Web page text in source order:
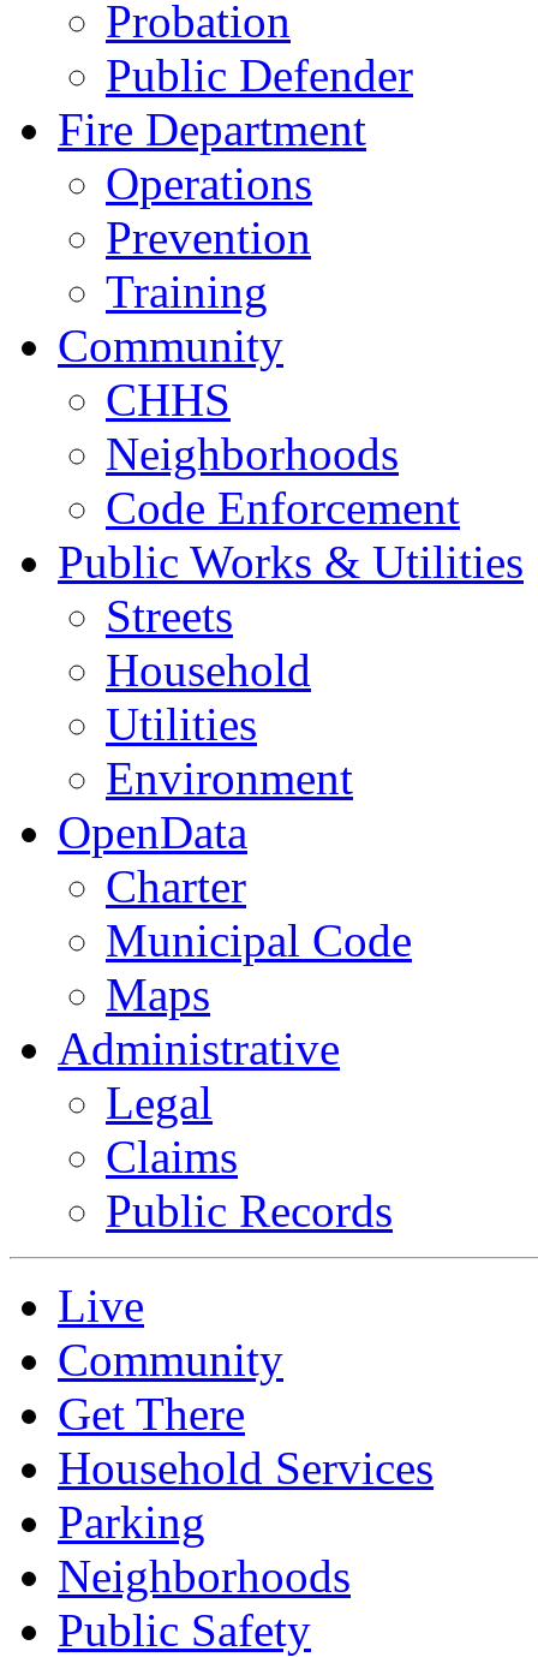
Probation
Public Defender
Fire Department
Operations
Prevention
Training
Community
CHHS
Neighborhoods
Code Enforcement
Public Works & Utilities
Streets
Household
Utilities
Environment
OpenData
Charter
Municipal Code
Maps
Administrative
Legal
Claims
Public Records
Live
Community
Get There
Household Services
Parking
Neighborhoods
Public Safety